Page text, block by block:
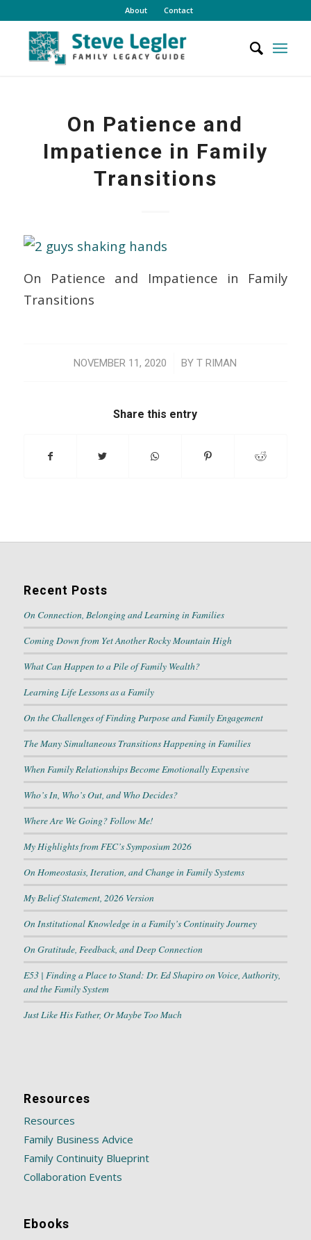
About Contact
On Patience and
Impatience in Family
Transitions
On Patience and Impatience in Family
Transitions
NOVEMBER 11, 2020
/ BYT RIMAN
Share this entry
Recent Posts
On Connection, Belonging and Learning in Families
Coming Down from Yet Another Rocky Mountain High
What Can Happen to a Pile of Family Wealth?
Learning Life Lessons as a Family
On the Challenges of Finding Purpose and Family Engagement
The Many Simultaneous Transitions Happening in Families
When Family Relationships Become Emotionally Expensive
Who’s In, Who’s Out, and Who Decides?
Where Are We Going? Follow Me!
My Highlights from FEC’s Symposium 2026
On Homeostasis, Iteration, and Change in Family Systems
My Belief Statement, 2026 Version
On Institutional Knowledge in a Family’s Continuity Journey
On Gratitude, Feedback, and Deep Connection
E53 | Finding a Place to Stand: Dr. Ed Shapiro on Voice, Authority,
and the Family System
Just Like His Father, Or Maybe Too Much
Resources
Resources
Family Business Advice
Family Continuity Blueprint
Collaboration Events
Ebooks